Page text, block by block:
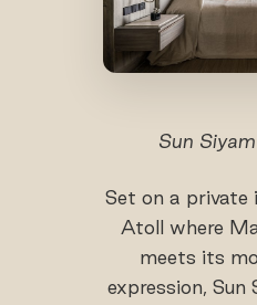
Sun
Set on a private
Atoll where
meets its
expression, Sun